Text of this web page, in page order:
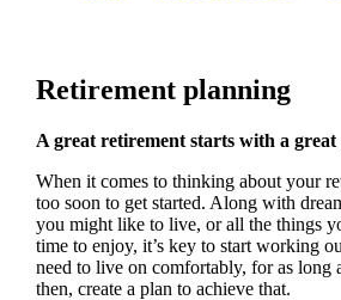
Retirement planning
A great retirement starts with a great
When it comes to thinking about your
too soon to get started. Along with
you might like to live, or all the things
time to enjoy, it’s key to start working
need to live on comfortably, for as long
then, create a plan to achieve that.